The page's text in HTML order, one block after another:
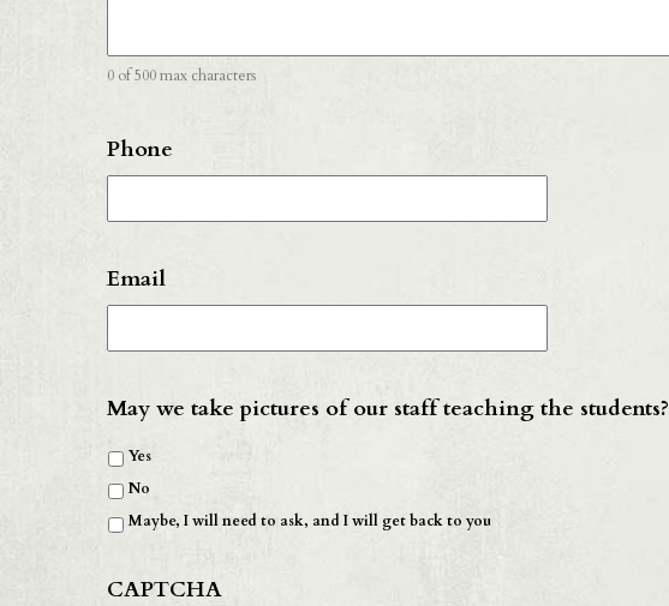
0 of 500 max characters
Phone
Email
May we take pictures of our staff teaching the students?
Yes
No
Maybe, I will need to ask, and I will get back to you
CAPTCHA